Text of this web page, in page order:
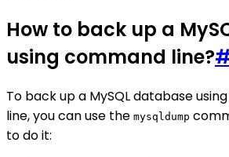
How to back up a
using command line?
To back up a MySQL database
line, you can use the mysqldump
to do it: